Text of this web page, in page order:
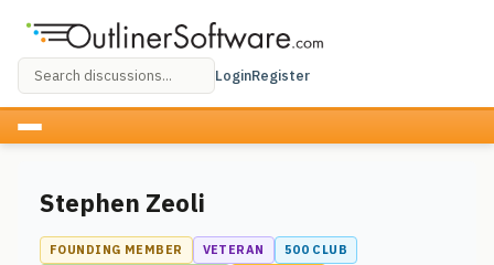
LoginRegister
Stephen Zeoli
FOUNDING MEMBER VETERAN
500 CLUB